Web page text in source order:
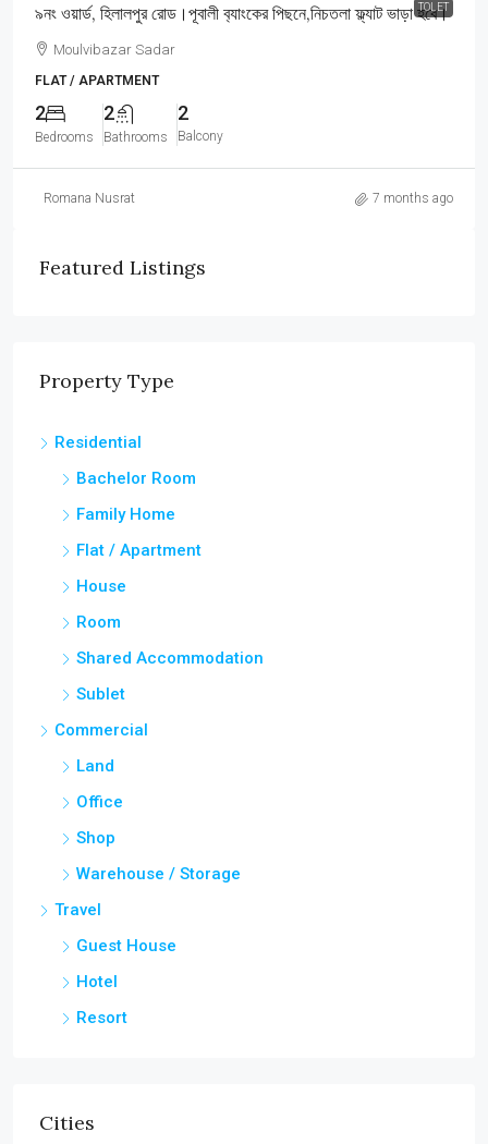
TOLET
৯নং ওয়ার্ড, হিলালপুর রোড।পূবালী ব‍্যাংকের পিছনে,নিচতলা ফ্ল্যাট ভাড়া হবে।
Moulvibazar Sadar
FLAT / APARTMENT
2
Bedrooms
2
Bathrooms
2
Balcony
Romana Nusrat 7 months ago
Featured Listings
Property Type
Residential
Bachelor Room
Family Home
Flat / Apartment
House
Room
Shared Accommodation
Sublet
Commercial
Land
Office
Shop
Warehouse / Storage
Travel
Guest House
Hotel
Resort
Cities